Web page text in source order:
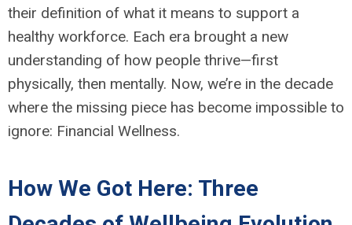
their definition of what it means to support a
healthy workforce. Each era brought a new
understanding of how people thrive—first
physically, then mentally. Now, we’re in the decade
where the missing piece has become impossible to
ignore: Financial Wellness.
How We Got Here: Three